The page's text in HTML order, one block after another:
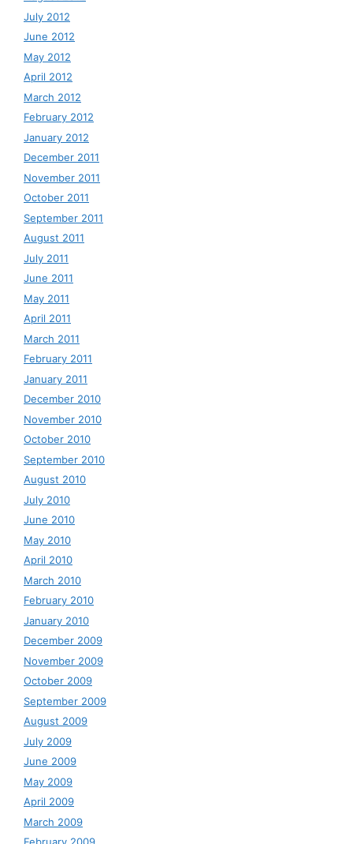
July 2012
June 2012
May 2012
April 2012
March 2012
February 2012
January 2012
December 2011
November 2011
October 2011
September 2011
August 2011
July 2011
June 2011
May 2011
April 2011
March 2011
February 2011
January 2011
December 2010
November 2010
October 2010
September 2010
August 2010
July 2010
June 2010
May 2010
April 2010
March 2010
February 2010
January 2010
December 2009
November 2009
October 2009
September 2009
August 2009
July 2009
June 2009
May 2009
April 2009
March 2009